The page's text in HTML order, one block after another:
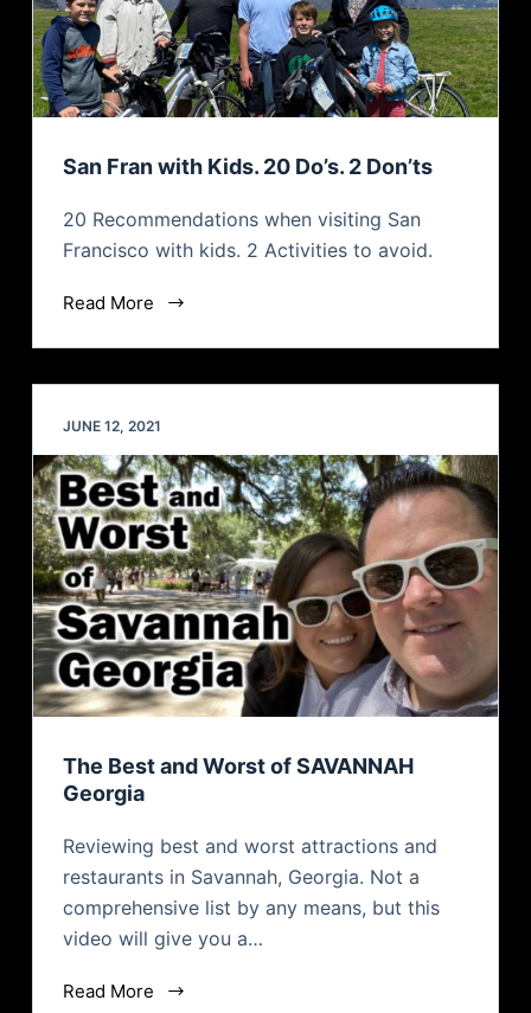
San Fran with Kids. 20 Do’s. 2 Don’ts
20 Recommendations when visiting San
Francisco with kids. 2 Activities to avoid.
Read More
JUNE 12, 2021
The Best and Worst of SAVANNAH
Georgia
Reviewing best and worst attractions and
restaurants in Savannah, Georgia. Not a
comprehensive list by any means, but this
video will give you a…
Read More